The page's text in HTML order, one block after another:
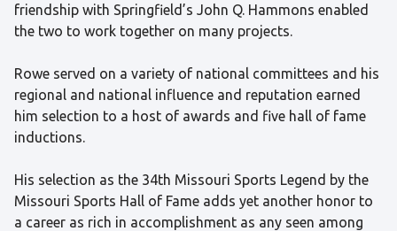
friendship with Springfield’s John Q. Hammons enabled
the two to work together on many projects.
Rowe served on a variety of national committees and his
regional and national influence and reputation earned
him selection to a host of awards and five hall of fame
inductions.
His selection as the 34th Missouri Sports Legend by the
Missouri Sports Hall of Fame adds yet another honor to
a career as rich in accomplishment as any seen among